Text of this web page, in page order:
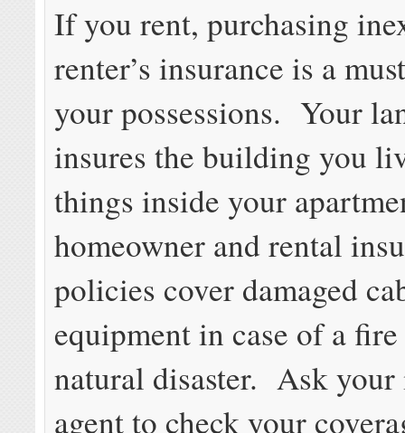
If you rent, purchasing
renter’s insurance is a
your possessions. Your
insures the building you
things inside your
homeowner and rental
policies cover damaged
equipment in case of a
natural disaster. Ask your
agent to check your